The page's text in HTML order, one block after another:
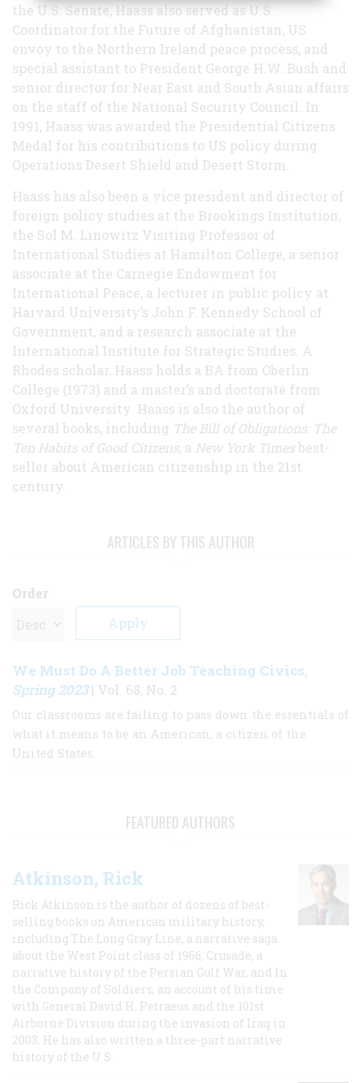
the U.S. Senate, Haass also served as U.S.
Coordinator for the Future of Afghanistan, US
envoy to the Northern Ireland peace process, and
special assistant to President George H.W. Bush and
senior director for Near East and South Asian affairs
on the staff of the National Security Council. In
1991, Haass was awarded the Presidential Citizens
Medal for his contributions to US policy during
Operations Desert Shield and Desert Storm.
Haass has also been a vice president and director of
foreign policy studies at the Brookings Institution,
the Sol M. Linowitz Visiting Professor of
International Studies at Hamilton College, a senior
associate at the Carnegie Endowment for
International Peace, a lecturer in public policy at
Harvard University’s John F. Kennedy School of
Government, and a research associate at the
International Institute for Strategic Studies. A
Rhodes scholar, Haass holds a BA from Oberlin
College (1973) and a master’s and doctorate from
Oxford University. Haass is also the author of
several books, including The Bill of Obligations: The
Ten Habits of Good Citizens, a New York Timesbest-
seller about American citizenship in the 21st
century.
ARTICLES BY THIS AUTHOR
Order
We Must Do A Better Job Teaching Civics,
Spring 2023| Vol. 68, No. 2
Our classrooms are failing to pass down the essentials of
what it means to be an American, a citizen of the
United States.
FEATURED AUTHORS
Atkinson, Rick
Rick Atkinson is the author of dozens of best-
selling books on American military history,
including The Long Gray Line, a narrative saga
about the West Point class of 1966; Crusade, a
narrative history of the Persian Gulf War, and In
the Company of Soldiers, an account of his time
with General David H. Petraeus and the 101st
Airborne Division during the invasion of Iraq in
2003. He has also written a three-part narrative
history of the U.S.